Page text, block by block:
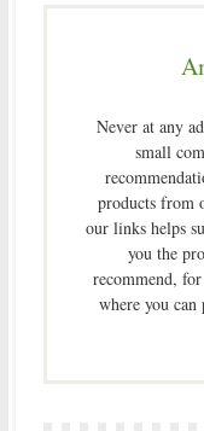
Never at any
small
products from
our links helps
you the
recommend,
where you